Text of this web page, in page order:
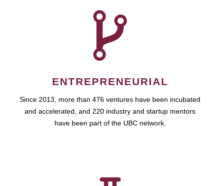
ENTREPRENEURIAL
Since 2013, more than 476 ventures have been incubated
and accelerated, and 220 industry and startup mentors
have been part of the UBC network.